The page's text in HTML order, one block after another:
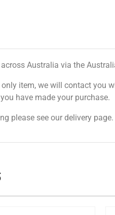
Australia via the
item, we will contact you
have made your purchase.
please see our delivery page.